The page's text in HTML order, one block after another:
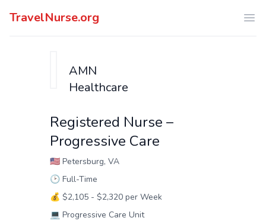
TravelNurse.org
AMN
Healthcare
Registered Nurse –
Progressive Care
🇺🇸 Petersburg, VA
🕑 Full-Time
💰 $2,105 - $2,320 per Week
💻 Progressive Care Unit